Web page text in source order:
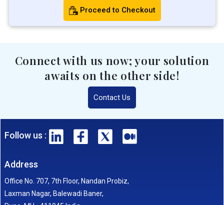
Proceed to Checkout
Connect with us now; your solution
awaits on the other side!
Contact Us
Follow us :
Address
Office No. 707, 7th Floor, Nandan Probiz,
Laxman Nagar, Balewadi Baner,